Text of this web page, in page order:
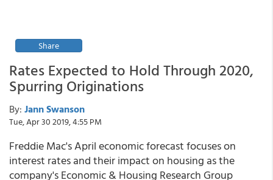
Share
Rates Expected to Hold Through 2020,
Spurring Originations
By: Jann Swanson
Tue, Apr 30 2019, 4:55 PM
Freddie Mac's April economic forecast focuses on
interest rates and their impact on housing as the
company's Economic & Housing Research Group